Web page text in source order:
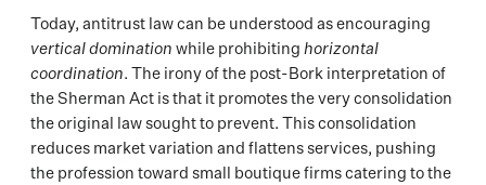
Today, antitrust law can be understood as encouraging
vertical domination while prohibiting horizontal
coordination. The irony of the post-Bork interpretation of
the Sherman Act is that it promotes the very consolidation
the original law sought to prevent. This consolidation
reduces market variation and flattens services, pushing
the profession toward small boutique firms catering to the